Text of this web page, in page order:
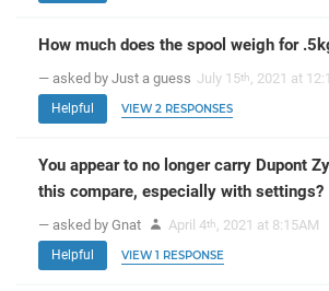
How much does the spool weigh for
— asked by Just a guess July 15th, 2021 at
Helpful VIEW 2 RESPONSES
You appear to no longer carry Dupont
this compare, especially with settings?
— asked by Gnat April 4th, 2021 at 8:15AM
Helpful VIEW 1 RESPONSE